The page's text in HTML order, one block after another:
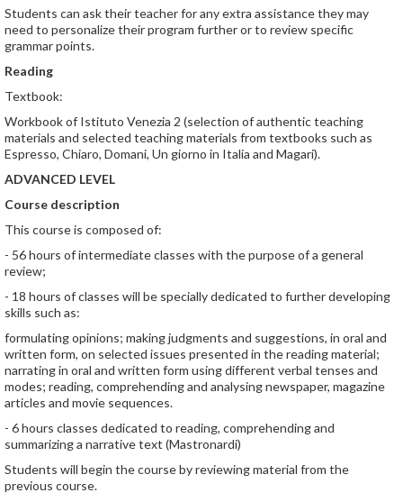
Students can ask their teacher for any extra assistance they may
need to personalize their program further or to review specific
grammar points.
Reading
Textbook:
Workbook of Istituto Venezia 2 (selection of authentic teaching
materials and selected teaching materials from textbooks such as
Espresso, Chiaro, Domani, Un giorno in Italia and Magari).
ADVANCED LEVEL
Course description
This course is composed of:
- 56 hours of intermediate classes with the purpose of a general
review;
- 18 hours of classes will be specially dedicated to further developing
skills such as:
formulating opinions; making judgments and suggestions, in oral and
written form, on selected issues presented in the reading material;
narrating in oral and written form using different verbal tenses and
modes; reading, comprehending and analysing newspaper, magazine
articles and movie sequences.
- 6 hours classes dedicated to reading, comprehending and
summarizing a narrative text (Mastronardi)
Students will begin the course by reviewing material from the
previous course.